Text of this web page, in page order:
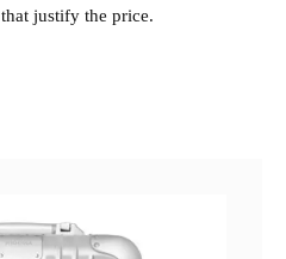
that justify the price.